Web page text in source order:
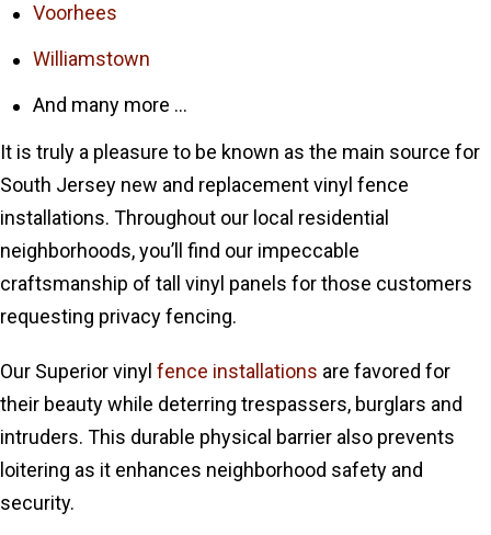
Voorhees
Williamstown
And many more …
It is truly a pleasure to be known as the main source for
South Jersey new and replacement vinyl fence
installations. Throughout our local residential
neighborhoods, you’ll find our impeccable
craftsmanship of tall vinyl panels for those customers
requesting privacy fencing.
Our Superior vinyl fence installations are favored for
their beauty while deterring trespassers, burglars and
intruders. This durable physical barrier also prevents
loitering as it enhances neighborhood safety and
security.